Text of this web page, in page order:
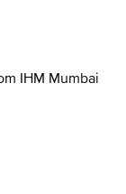
IHM Mumbai